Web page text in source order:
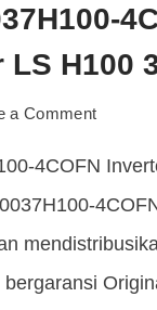
LS H100
a Commenton
Inverter
H100
3,7kW
4COFN